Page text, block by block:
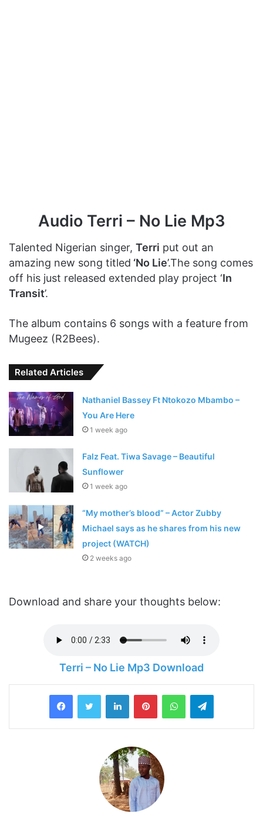
Audio Terri – No Lie Mp3
Talented Nigerian singer, Terri put out an
amazing new song titled ‘No Lie’.The song comes
off his just released extended play project ‘In
Transit’.
The album contains 6 songs with a feature from
Mugeez (R2Bees).
Related Articles
Nathaniel Bassey Ft Ntokozo Mbambo –
You Are Here
1 week ago
Falz Feat. Tiwa Savage – Beautiful
Sunflower
1 week ago
“My mother’s blood” – Actor Zubby
Michael says as he shares from his new
project (WATCH)
2 weeks ago
Download and share your thoughts below:
Terri – No Lie Mp3 Download